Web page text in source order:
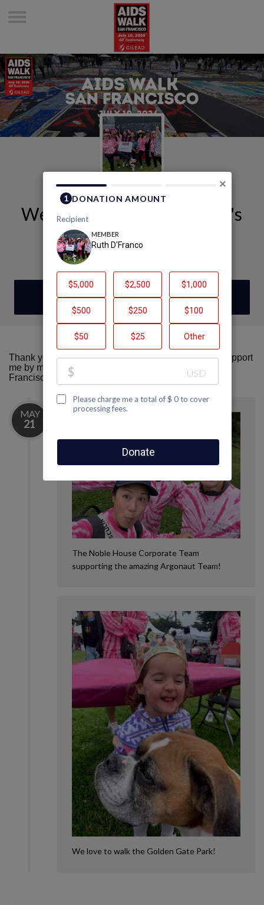
Welcome to Ruth D'Franco's
Page
DONATE
Thank you for visiting my fundraising page! Please support
me by making a donation here to AIDS Walk San
Francisco.
MAY
21
The Noble House Corporate Team
supporting the amazing Argonaut Team!
We love to walk the Golden Gate Park!
×